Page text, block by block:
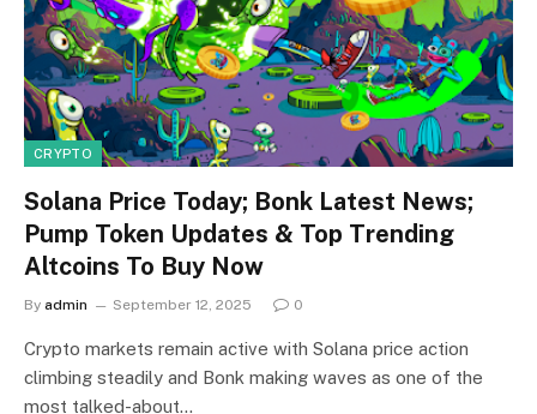
CRYPTO
Solana Price Today; Bonk Latest News;
Pump Token Updates & Top Trending
Altcoins To Buy Now
By admin September 12, 2025 0
Crypto markets remain active with Solana price action
climbing steadily and Bonk making waves as one of the
most talked-about…